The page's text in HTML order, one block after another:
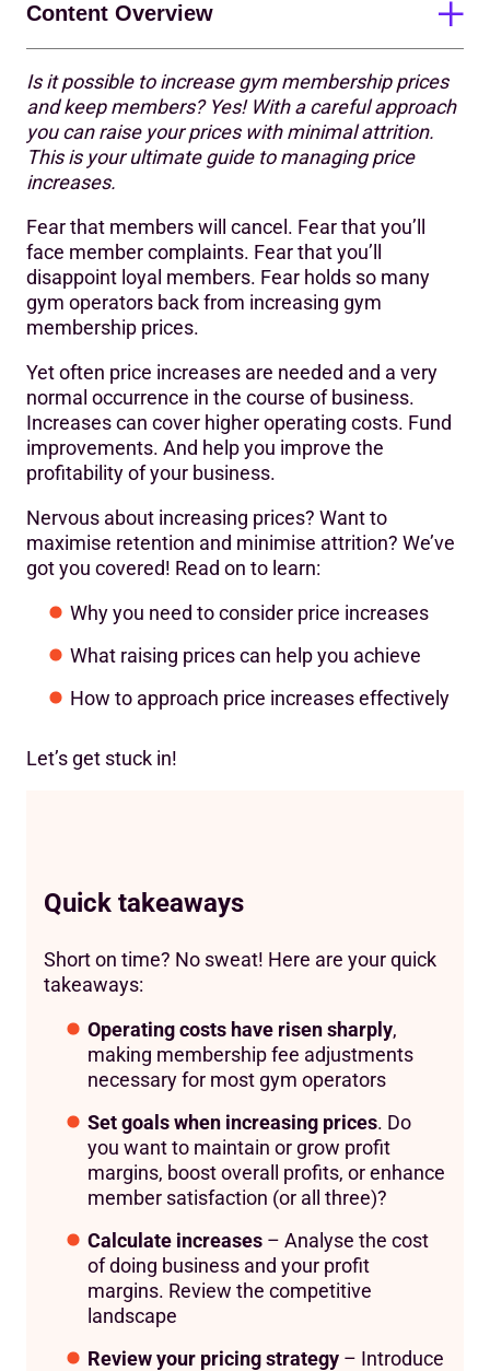
Is it possible to increase gym membership prices
and keep members? Yes! With a careful approach
you can raise your prices with minimal attrition.
This is your ultimate guide to managing price
increases.
Fear that members will cancel. Fear that you’ll
face member complaints. Fear that you’ll
disappoint loyal members. Fear holds so many
gym operators back from increasing gym
membership prices.
Yet often price increases are needed and a very
normal occurrence in the course of business.
Increases can cover higher operating costs. Fund
improvements. And help you improve the
profitability of your business.
Nervous about increasing prices? Want to
maximise retention and minimise attrition? We’ve
got you covered! Read on to learn:
Why you need to consider price increases
What raising prices can help you achieve
How to approach price increases effectively
Let’s get stuck in!
Quick takeaways
Short on time? No sweat! Here are your quick
takeaways:
Operating costs have risen sharply,
making membership fee adjustments
necessary for most gym operators
Set goals when increasing prices. Do
you want to maintain or grow profit
margins, boost overall profits, or enhance
member satisfaction (or all three)?
Calculate increases – Analyse the cost
of doing business and your profit
margins. Review the competitive
landscape
Review your pricing strategy – Introduce
Content Overview
The importance of price increases
The goal(s) of any price increase
9 tips for successfully increasing gym membership fees
Alternatives to increasing gym membership prices